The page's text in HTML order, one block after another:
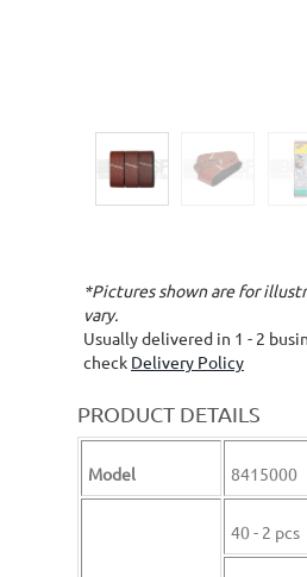
*Pictures shown are for
vary.
Usually delivered in 1 - 2
check Delivery Policy
PRODUCT DETAILS
Model 8415000
40 - 2 pcs